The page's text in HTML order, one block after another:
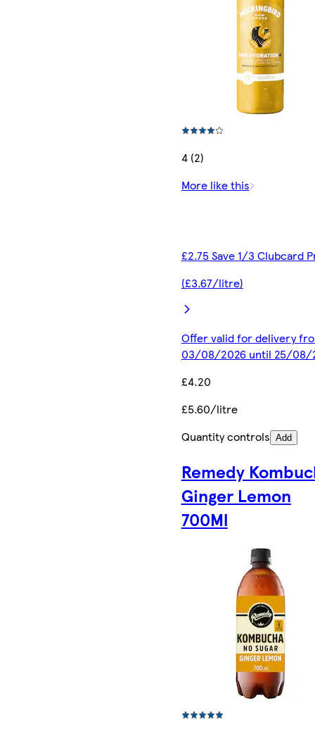
4 (2)
More like this
£2.75 Save 1/3 Clubcard
(£3.67/litre)
Offer valid for delivery
03/08/2026 until 25/08/
£4.20
£5.60/litre
Quantity controls Add
Remedy
Ginger Lemon
700Ml